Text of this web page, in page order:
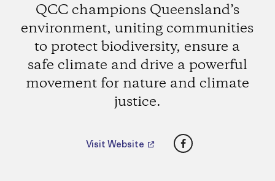
QCC champions Queensland’s
environment, uniting communities
to protect biodiversity, ensure a
safe climate and drive a powerful
movement for nature and climate
justice.
Visit Website Facebook